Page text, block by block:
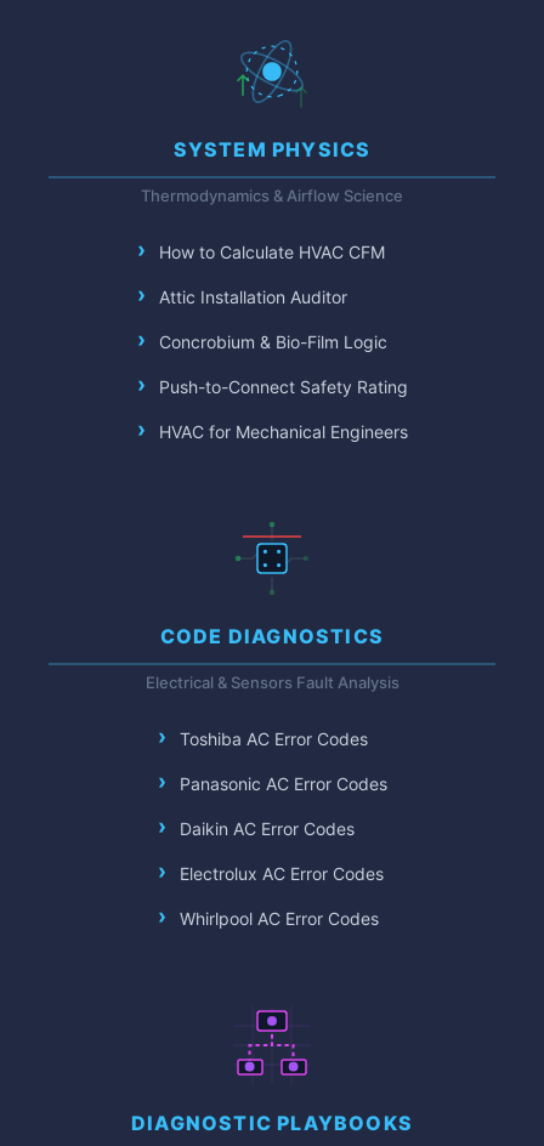
SYSTEM PHYSICS
Thermodynamics & Airflow Science
How to Calculate HVAC CFM
Attic Installation Auditor
Concrobium & Bio-Film Logic
Push-to-Connect Safety Rating
HVAC for Mechanical Engineers
CODE DIAGNOSTICS
Electrical & Sensors Fault Analysis
Toshiba AC Error Codes
Panasonic AC Error Codes
Daikin AC Error Codes
Electrolux AC Error Codes
Whirlpool AC Error Codes
DIAGNOSTIC PLAYBOOKS